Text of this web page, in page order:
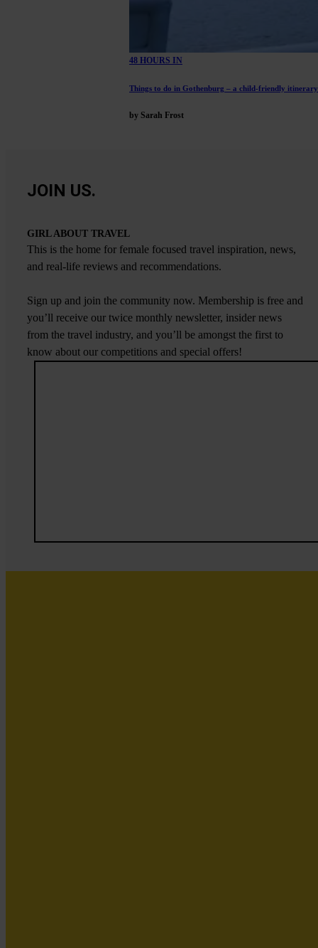
48 HOURS IN
Things to do in Gothenburg – a child-friendly itinerary
by Sarah Frost
JOIN US.
GIRL ABOUT TRAVEL
This is the home for female focused travel inspiration, news,
and real-life reviews and recommendations.
Sign up and join the community now. Membership is free and
you’ll receive our twice monthly newsletter, insider news
from the travel industry, and you’ll be amongst the first to
know about our competitions and special offers!